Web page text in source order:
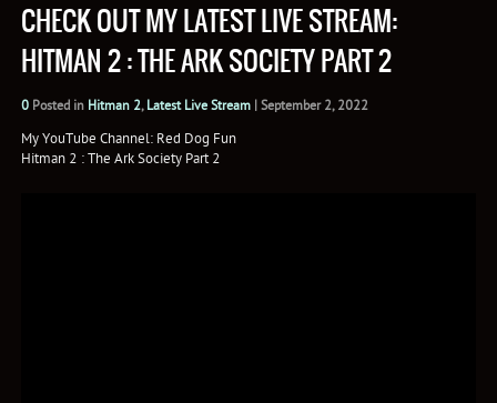
CHECK OUT MY LATEST LIVE STREAM:
HITMAN 2 : THE ARK SOCIETY PART 2
0Posted in Hitman 2, Latest Live Stream| September 2, 2022
My YouTube Channel: Red Dog Fun
Hitman 2 : The Ark Society Part 2